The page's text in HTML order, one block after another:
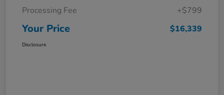
Processing Fee
+$799
Your Price $16,339
Disclosure